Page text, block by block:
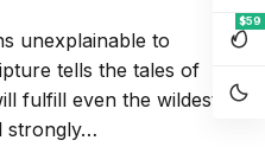
$59
unexplainable to
tells the tales of
fulfill even the wildest
strongly…